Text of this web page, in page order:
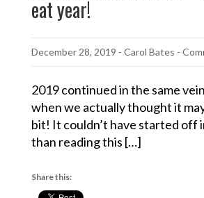
eat year!
December 28, 2019 - Carol Bates -
2019 continued in the same
when we actually thought it
bit! It couldn’t have started off
than reading this […]
Share this: